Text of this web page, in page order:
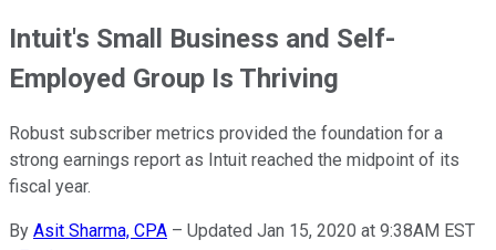
Intuit's Small Business and Self-
Employed Group Is Thriving
Robust subscriber metrics provided the foundation for a
strong earnings report as Intuit reached the midpoint of its
fiscal year.
By Asit Sharma, CPA – Updated Jan 15, 2020 at 9:38AM EST